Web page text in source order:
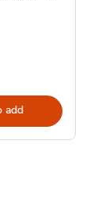
add